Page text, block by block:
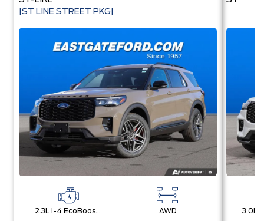
|ST LINE STREET PKG|
2.3L I-4 EcoBoost® Engine with Auto Start-Stop Technology AWD